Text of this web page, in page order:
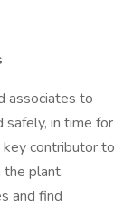
associates to
safely, in time for
contributor to
the plant.
and find